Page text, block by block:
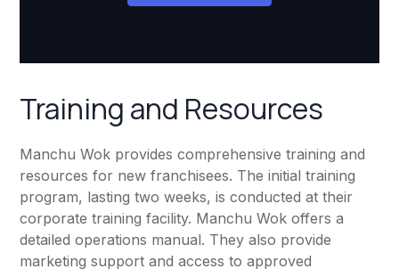
Training and Resources
Manchu Wok provides comprehensive training and
resources for new franchisees. The initial training
program, lasting two weeks, is conducted at their
corporate training facility. Manchu Wok offers a
detailed operations manual. They also provide
marketing support and access to approved